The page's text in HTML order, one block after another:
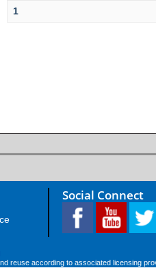
1
Social Connect
reuse according to associated licensing